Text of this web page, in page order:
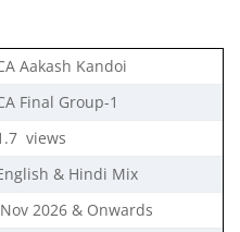
Aakash Kandoi
Final Group-1
views
& Hindi Mix
Nov 2026 & Onwards